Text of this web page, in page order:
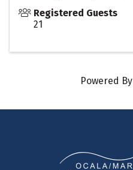
Registered Guests
21
Powered By